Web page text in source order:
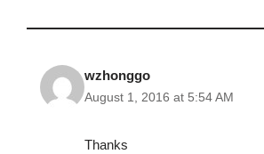
wzhonggo
August 1, 2016 at 5:54 AM
Thanks